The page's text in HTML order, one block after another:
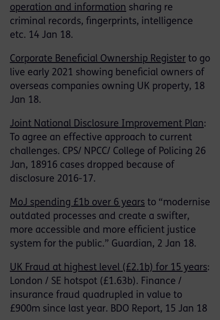
operation and information sharing re
criminal records, fingerprints, intelligence
etc. 14 Jan 18.
Corporate Beneficial Ownership Register to go
live early 2021 showing beneficial owners of
overseas companies owning UK property, 18
Jan 18.
Joint National Disclosure Improvement Plan:
To agree an effective approach to current
challenges. CPS/ NPCC/ College of Policing 26
Jan, 18916 cases dropped because of
disclosure 2016-17.
MoJ spending £1b over 6 years to “modernise
outdated processes and create a swifter,
more accessible and more efficient justice
system for the public.” Guardian, 2 Jan 18.
UK Fraud at highest level (£2.1b) for 15 years:
London / SE hotspot (£1.63b). Finance /
insurance fraud quadrupled in value to
£900m since last year. BDO Report, 15 Jan 18